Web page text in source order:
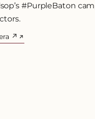
#PurpleBaton
↗